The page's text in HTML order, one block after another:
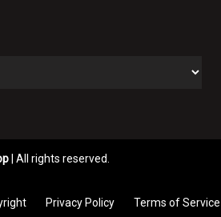
| All rights reserved.
Privacy Policy Terms of Service